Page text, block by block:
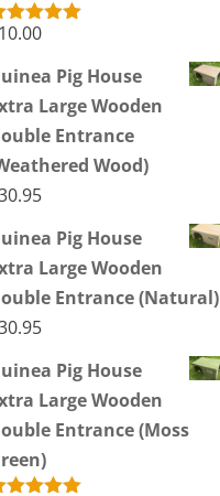
5.00
Pig House
Large Wooden
Entrance
Wood)
Pig House
Large Wooden
Entrance (Natural)
Pig House
Large Wooden
Entrance (Moss